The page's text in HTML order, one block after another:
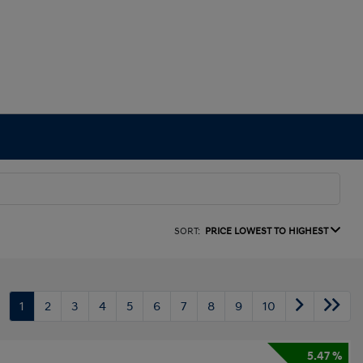
SORT: PRICE LOWEST TO HIGHEST
1 2 3 4 5 6 7 8 9 10
5.47 %